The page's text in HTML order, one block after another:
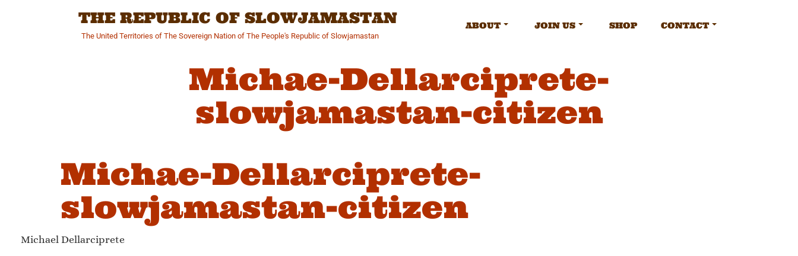
THE REPUBLIC OF SLOWJAMASTAN
The United Territories of The Sovereign Nation of The People's Republic of Slowjamastan
ABOUT JOIN US SHOP CONTACT
Michae-Dellarciprete-
slowjamastan-citizen
Michae-Dellarciprete-
slowjamastan-citizen
Michael Dellarciprete